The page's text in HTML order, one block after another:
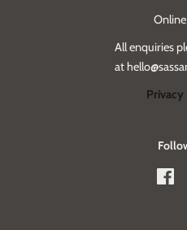
All enquiries
at
Privacy